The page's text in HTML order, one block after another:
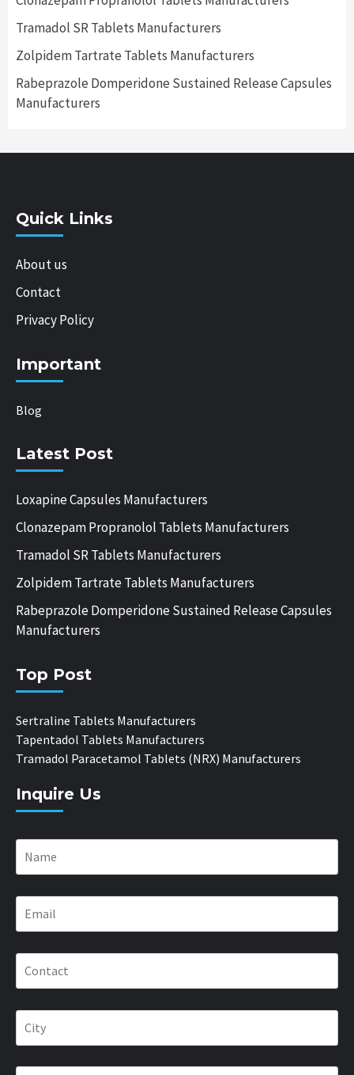
Tramadol SR Tablets Manufacturers
Zolpidem Tartrate Tablets Manufacturers
Rabeprazole Domperidone Sustained Release Capsules
Manufacturers
Quick Links
About us
Contact
Privacy Policy
Important
Blog
Latest Post
Loxapine Capsules Manufacturers
Clonazepam Propranolol Tablets Manufacturers
Tramadol SR Tablets Manufacturers
Zolpidem Tartrate Tablets Manufacturers
Rabeprazole Domperidone Sustained Release Capsules
Manufacturers
Top Post
Sertraline Tablets Manufacturers
Tapentadol Tablets Manufacturers
Tramadol Paracetamol Tablets (NRX) Manufacturers
Inquire Us